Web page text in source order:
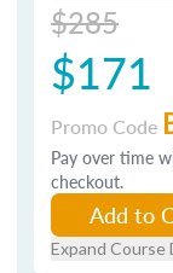
$285
$171
Promo Code
Pay over time
checkout.
Add to
Expand Course